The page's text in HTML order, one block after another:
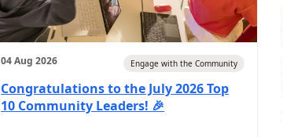
04 Aug 2026 Engage with the Community
Congratulations to the July 2026 Top
10 Community Leaders! 🎉